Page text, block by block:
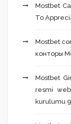
Mostbet
To
Mostbet
конторы
Mostbet
resmi
kurulumu